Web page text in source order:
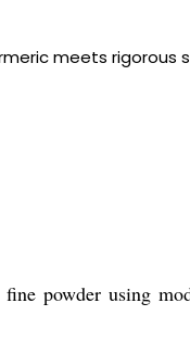
meets rigorous
powder using